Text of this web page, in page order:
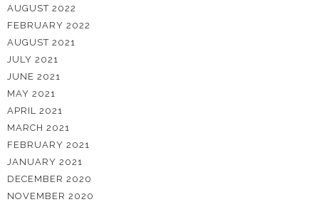
AUGUST 2022
FEBRUARY 2022
AUGUST 2021
JULY 2021
JUNE 2021
MAY 2021
APRIL 2021
MARCH 2021
FEBRUARY 2021
JANUARY 2021
DECEMBER 2020
NOVEMBER 2020